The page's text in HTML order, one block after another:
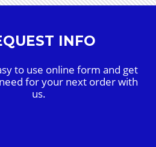
INFO
to use online form and get
for your next order with
us.